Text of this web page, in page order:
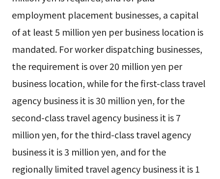
employment placement businesses, a capital
of at least 5 million yen per business location is
mandated. For worker dispatching businesses,
the requirement is over 20 million yen per
business location, while for the first-class travel
agency business it is 30 million yen, for the
second-class travel agency business it is 7
million yen, for the third-class travel agency
business it is 3 million yen, and for the
regionally limited travel agency business it is 1